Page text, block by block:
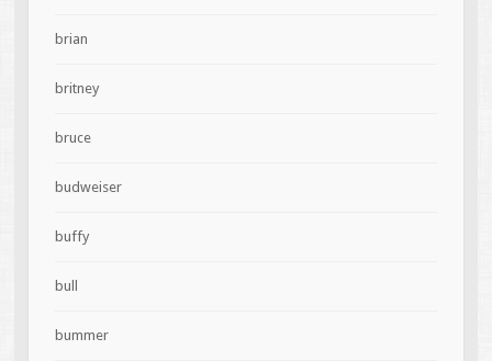
brian
britney
bruce
budweiser
buffy
bull
bummer